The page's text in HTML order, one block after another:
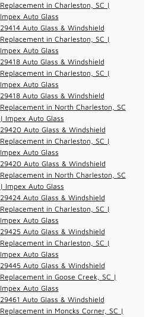
Replacement in Charleston, SC |
Impex Auto Glass
29414 Auto Glass & Windshield
Replacement in Charleston, SC |
Impex Auto Glass
29418 Auto Glass & Windshield
Replacement in Charleston, SC |
Impex Auto Glass
29418 Auto Glass & Windshield
Replacement in North Charleston, SC
| Impex Auto Glass
29420 Auto Glass & Windshield
Replacement in Charleston, SC |
Impex Auto Glass
29420 Auto Glass & Windshield
Replacement in North Charleston, SC
| Impex Auto Glass
29424 Auto Glass & Windshield
Replacement in Charleston, SC |
Impex Auto Glass
29425 Auto Glass & Windshield
Replacement in Charleston, SC |
Impex Auto Glass
29445 Auto Glass & Windshield
Replacement in Goose Creek, SC |
Impex Auto Glass
29461 Auto Glass & Windshield
Replacement in Moncks Corner, SC |